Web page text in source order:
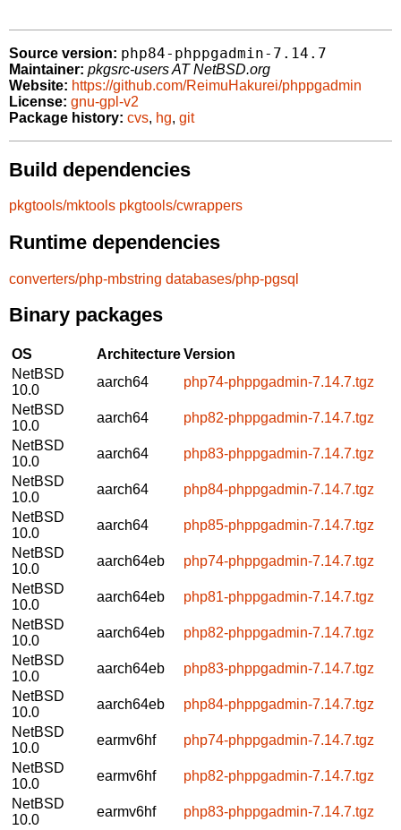
Source version: php84-phppgadmin-7.14.7
Maintainer: pkgsrc-users AT NetBSD.org
Website: https://github.com/ReimuHakurei/phppgadmin
License: gnu-gpl-v2
Package history: cvs, hg, git
Build dependencies
pkgtools/mktools pkgtools/cwrappers
Runtime dependencies
converters/php-mbstring databases/php-pgsql
Binary packages
OS ArchitectureVersion
NetBSD
10.0
aarch64
php74-phppgadmin-7.14.7.tgz
NetBSD
10.0
aarch64
php82-phppgadmin-7.14.7.tgz
NetBSD
10.0
aarch64
php83-phppgadmin-7.14.7.tgz
NetBSD
10.0
aarch64
php84-phppgadmin-7.14.7.tgz
NetBSD
10.0
aarch64
php85-phppgadmin-7.14.7.tgz
NetBSD
10.0
aarch64eb
php74-phppgadmin-7.14.7.tgz
NetBSD
10.0
aarch64eb
php81-phppgadmin-7.14.7.tgz
NetBSD
10.0
aarch64eb
php82-phppgadmin-7.14.7.tgz
NetBSD
10.0
aarch64eb
php83-phppgadmin-7.14.7.tgz
NetBSD
10.0
aarch64eb
php84-phppgadmin-7.14.7.tgz
NetBSD
10.0
earmv6hf
php74-phppgadmin-7.14.7.tgz
NetBSD
10.0
earmv6hf
php82-phppgadmin-7.14.7.tgz
NetBSD
10.0
earmv6hf
php83-phppgadmin-7.14.7.tgz